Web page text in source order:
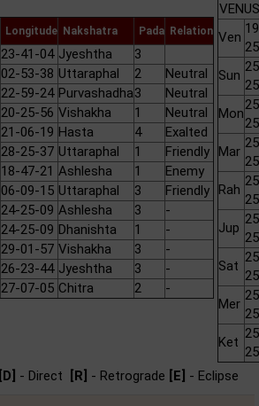
Longitude Nakshatra Pada Relation
23-41-04 Jyeshtha
3
02-53-38 Uttaraphal 2
Neutral
22-59-24 Purvashadha3
Neutral
20-25-56 Vishakha 1
Neutral
21-06-19 Hasta 4
Exalted
28-25-37 Uttaraphal 1
Friendly
18-47-21 Ashlesha 1
Enemy
06-09-15 Uttaraphal 3
Friendly
24-25-09 Ashlesha 3
-
24-25-09 Dhanishta 1
-
29-01-57 Vishakha 3
-
26-23-44 Jyeshtha 3
-
27-07-05 Chitra 2 -
Ven
Sun
Mon
Mar
Rah
Jup
Sat
Mer
Ket
[D] - Direct [R] - Retrograde [E] - Eclipse